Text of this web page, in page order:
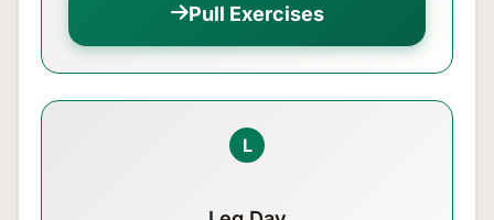
Pull Exercises
L